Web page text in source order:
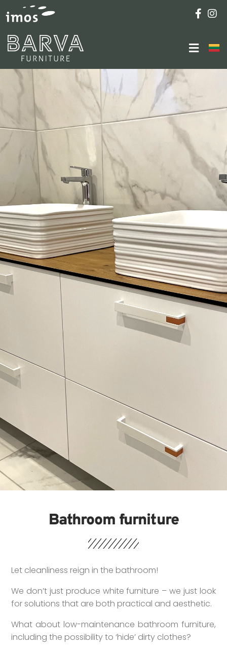
Bathroom furniture
Let cleanliness reign in the bathroom!
We don’t just produce white furniture – we just look
for solutions that are both practical and aesthetic.
What about low-maintenance bathroom furniture,
including the possibility to ‘hide’ dirty clothes?